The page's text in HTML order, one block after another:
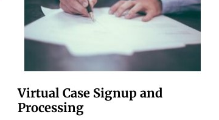
Virtual Case Signup and
Processing